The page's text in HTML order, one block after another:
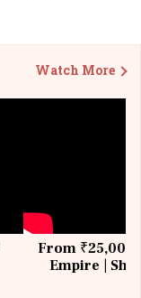
Watch More
From ₹25,000
Empire |